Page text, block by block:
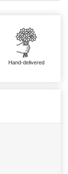
Hand-delivered